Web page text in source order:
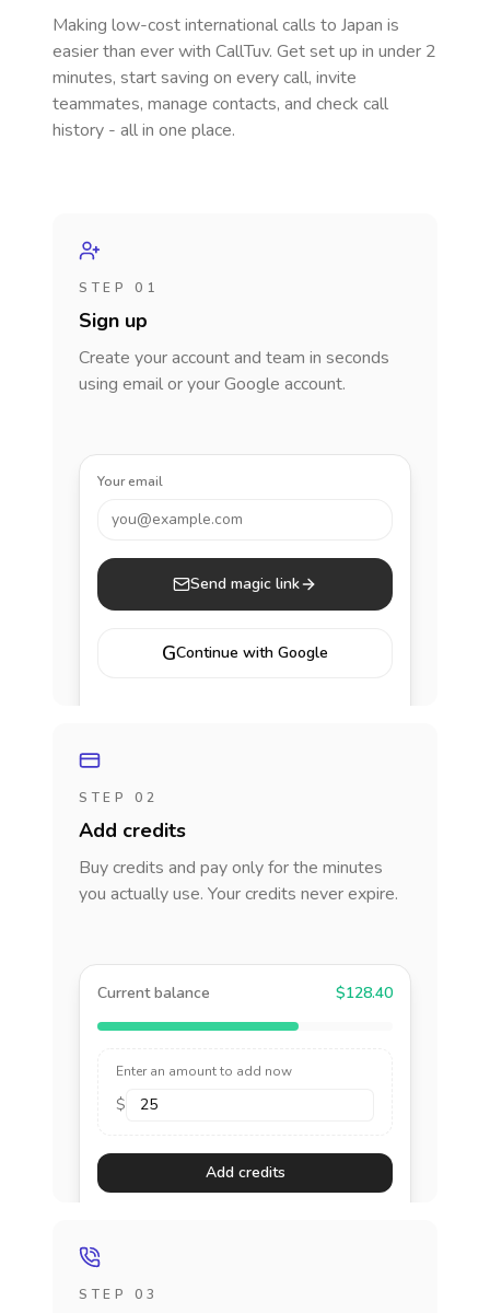
Making low-cost international calls to Japan is
easier than ever with CallTuv. Get set up in under 2
minutes, start saving on every call, invite
teammates, manage contacts, and check call
history - all in one place.
STEP 01
Sign up
Create your account and team in seconds
using email or your Google account.
Your email
you@example.com
Send magic link
GContinue with Google
STEP 02
Add credits
Buy credits and pay only for the minutes
you actually use. Your credits never expire.
Current balance $128.40
Enter an amount to add now
$
Add credits
STEP 03